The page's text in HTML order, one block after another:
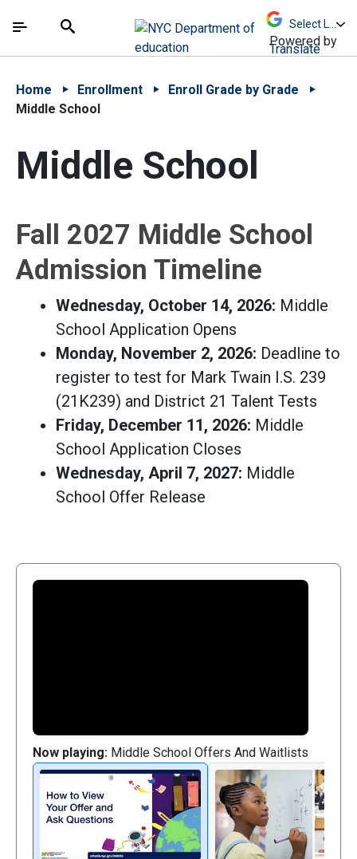
中文 - 简体
The site navigation utilizes arrow, enter, escape,
Search
Powered by
Translate
Home Enrollment
Enroll Grade by Grade
Middle School
Middle School
Fall 2027 Middle School
Admission Timeline
Wednesday, October 14, 2026: Middle
School Application Opens
Monday, November 2, 2026: Deadline to
register to test for Mark Twain I.S. 239
(21K239) and District 21 Talent Tests
Friday, December 11, 2026: Middle
School Application Closes
Wednesday, April 7, 2027: Middle
School Offer Release
Now playing: Middle School Offers And Waitlists